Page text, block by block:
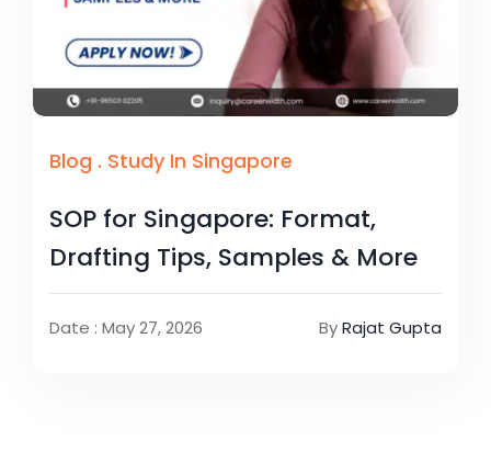
Blog . Study In Singapore
SOP for Singapore: Format,
Drafting Tips, Samples & More
Date : May 27, 2026 ByRajat Gupta